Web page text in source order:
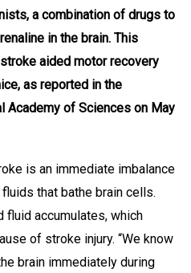
a combination of drugs to
in the brain. This
aided motor recovery
as reported in the
Academy of Sciences on May
is an immediate imbalance
that bathe brain cells.
accumulates, which
of stroke injury. “We know
brain immediately during